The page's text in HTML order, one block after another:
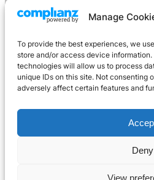
Manage
To provide the best experiences, we
store and/or access device
technologies will allow us to process
unique IDs on this site. Not consenting
adversely affect certain features and
Deny
View
About Us
Client Area
Get In Touch
Privacy
Cookie Policy